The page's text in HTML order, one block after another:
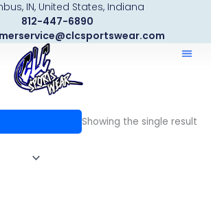
IN, United States, Indiana
812-447-6890
Showing the single result